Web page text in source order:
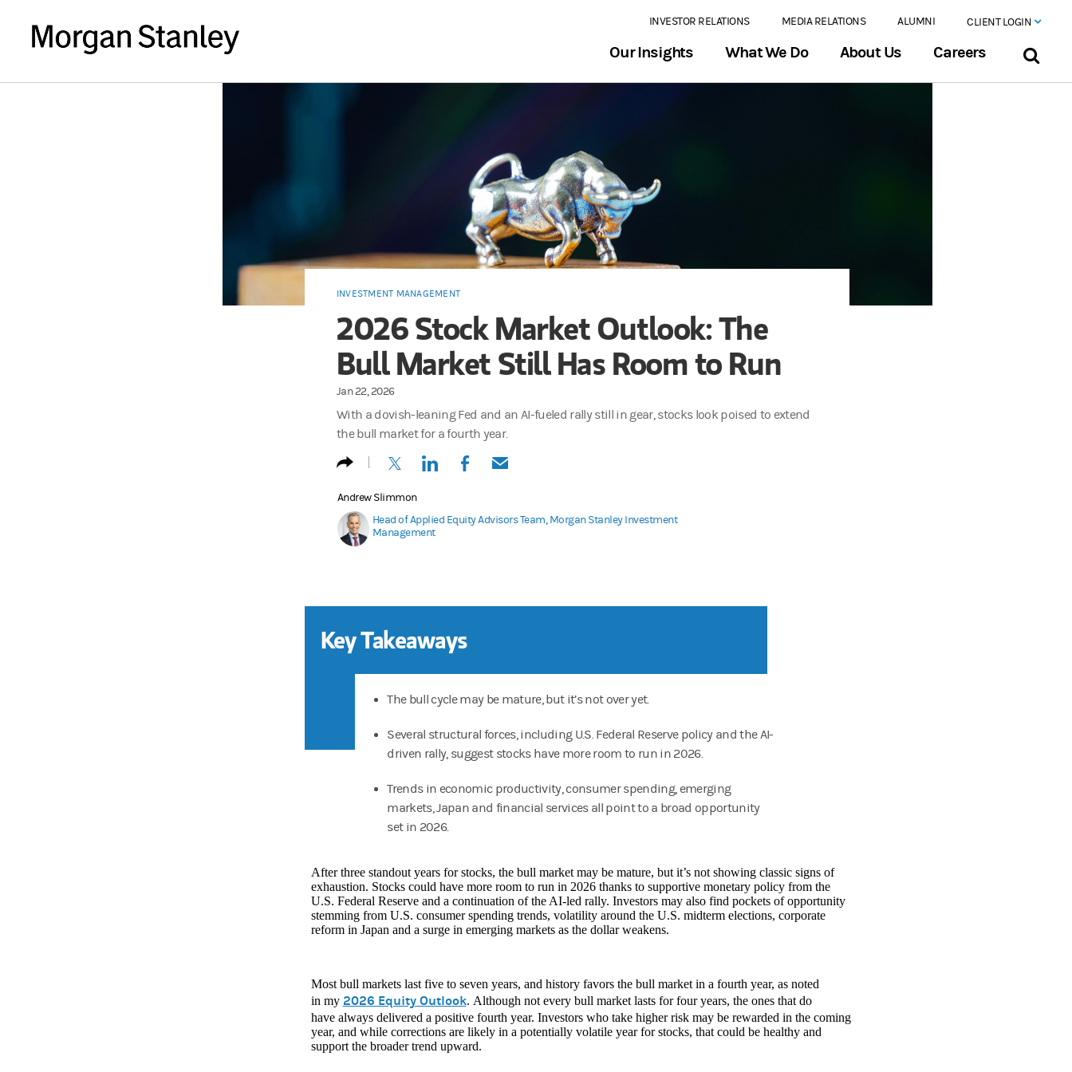
INVESTOR RELATIONS MEDIA RELATIONS ALUMNI CLIENT LOGIN
Our Insights What We Do About Us Careers
INVESTMENT MANAGEMENT
2026 Stock Market Outlook: The
Bull Market Still Has Room to Run
Jan 22, 2026
With a dovish-leaning Fed and an AI-fueled rally still in gear, stocks look poised to extend
the bull market for a fourth year.
(opens in a new tab)
(opens in a new tab)
(opens in a new tab)
(opens in a new tab)
Andrew Slimmon
Head of Applied Equity Advisors Team, Morgan Stanley Investment
Management
Key Takeaways
The bull cycle may be mature, but it’s not over yet.
Several structural forces, including U.S. Federal Reserve policy and the AI-
driven rally, suggest stocks have more room to run in 2026.
Trends in economic productivity, consumer spending, emerging
markets, Japan and financial services all point to a broad opportunity
set in 2026.
After three standout years for stocks, the bull market may be mature, but it’s not showing classic signs of
exhaustion. Stocks could have more room to run in 2026 thanks to supportive monetary policy from the
U.S. Federal Reserve and a continuation of the AI-led rally. Investors may also find pockets of opportunity
stemming from U.S. consumer spending trends, volatility around the U.S. midterm elections, corporate
reform in Japan and a surge in emerging markets as the dollar weakens.
Most bull markets last five to seven years, and history favors the bull market in a fourth year, as noted
in my 2026 Equity Outlook. Although not every bull market lasts for four years, the ones that do
have always delivered a positive fourth year. Investors who take higher risk may be rewarded in the coming
year, and while corrections are likely in a potentially volatile year for stocks, that could be healthy and
support the broader trend upward.